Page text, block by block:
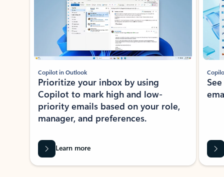
Copilot in Outlook
Prioritize your inbox by using
Copilot to mark high and low-
priority emails based on your role,
manager, and preferences.
Learn more